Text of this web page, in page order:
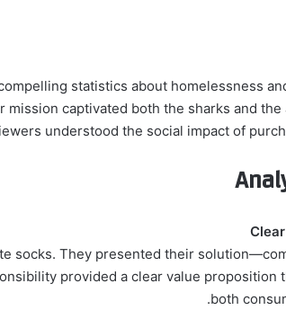
statistics about homelessness
captivated both the sharks and
understood the social impact of
socks. They presented their
provided a clear value proposition
both